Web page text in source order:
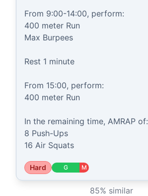
From 9:00-14:00, perform:
400 meter Run
Max Burpees
Rest 1 minute
From 15:00, perform:
400 meter Run
In the remaining time, AMRAP of:
8 Push-Ups
16 Air Squats
Hard G M
85% similar